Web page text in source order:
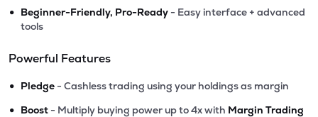
• Beginner-Friendly, Pro-Ready - Easy interface + advanced
tools
Powerful Features
• Pledge - Cashless trading using your holdings as margin
• Boost - Multiply buying power up to 4x with Margin Trading